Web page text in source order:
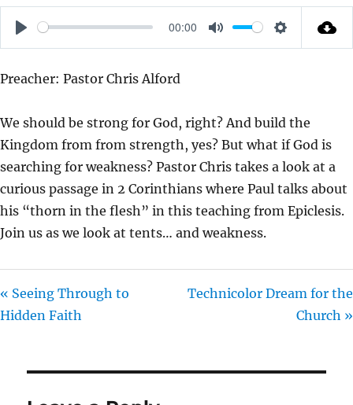
P
A
00:00
M
S
I
N
G
S
Preacher: Pastor Chris Alford
We should be strong for God, right? And build the
Kingdom from from strength, yes? But what if God is
searching for weakness? Pastor Chris takes a look at a
curious passage in 2 Corinthians where Paul talks about
his “thorn in the flesh” in this teaching from Epiclesis.
Join us as we look at tents… and weakness.
« Seeing Through to
Hidden Faith
Technicolor Dream for the
Church »